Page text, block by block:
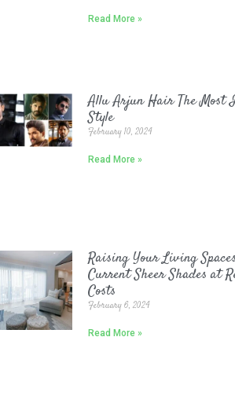
Read More »
Allu Arjun Hair The Most
Style
February 10, 2024
Read More »
Raising Your Living
Current Sheer Shades at
Costs
February 6, 2024
Read More »